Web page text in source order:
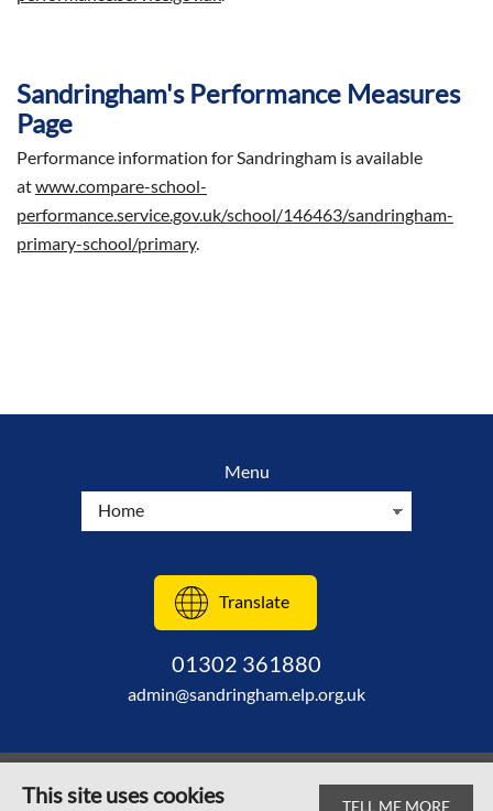
Sandringham's Performance Measures
Page
Performance information for Sandringham is available
atwww.compare-school-
performance.service.gov.uk/school/146463/sandringham-
primary-school/primary.
Menu
Translate
01302 361880
admin@sandringham.elp.org.uk
This site uses cookies TELL ME MORE